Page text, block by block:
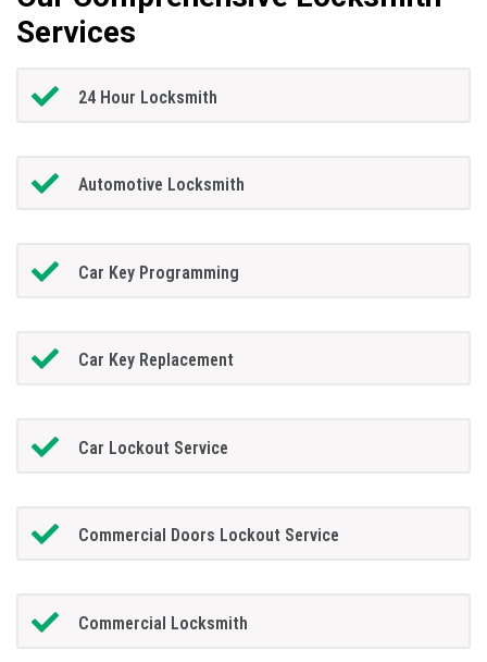
Services
24 Hour Locksmith
Automotive Locksmith
Car Key Programming
Car Key Replacement
Car Lockout Service
Commercial Doors Lockout Service
Commercial Locksmith